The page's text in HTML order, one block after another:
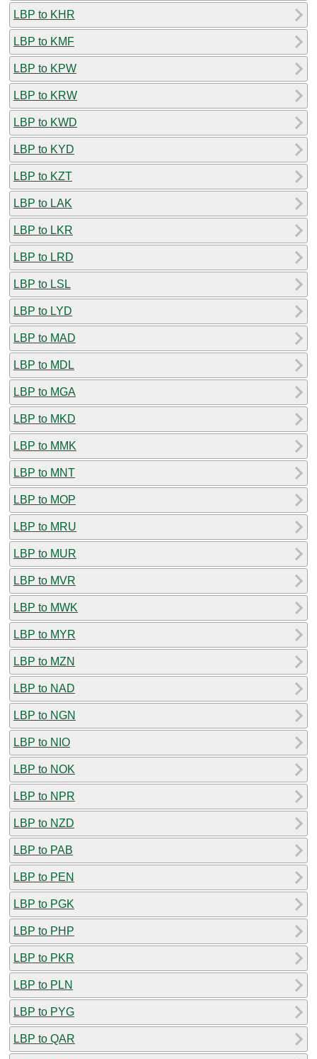
LBP to KHR
LBP to KMF
LBP to KPW
LBP to KRW
LBP to KWD
LBP to KYD
LBP to KZT
LBP to LAK
LBP to LKR
LBP to LRD
LBP to LSL
LBP to LYD
LBP to MAD
LBP to MDL
LBP to MGA
LBP to MKD
LBP to MMK
LBP to MNT
LBP to MOP
LBP to MRU
LBP to MUR
LBP to MVR
LBP to MWK
LBP to MYR
LBP to MZN
LBP to NAD
LBP to NGN
LBP to NIO
LBP to NOK
LBP to NPR
LBP to NZD
LBP to PAB
LBP to PEN
LBP to PGK
LBP to PHP
LBP to PKR
LBP to PLN
LBP to PYG
LBP to QAR